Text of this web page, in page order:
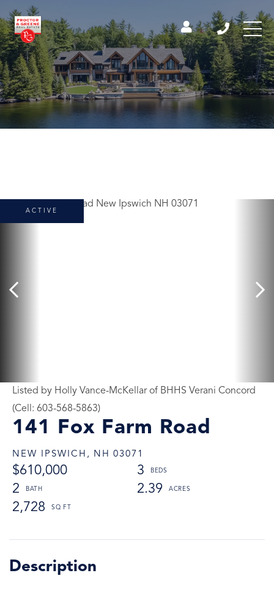
141 Fox Farm Road
NEW IPSWICH, NH 03071
$610,000
3
2
2.39
2,728
Listed by Holly Vance-McKellar of BHHS Verani Concord
(Cell: 603-568-5863)
ACTIVE